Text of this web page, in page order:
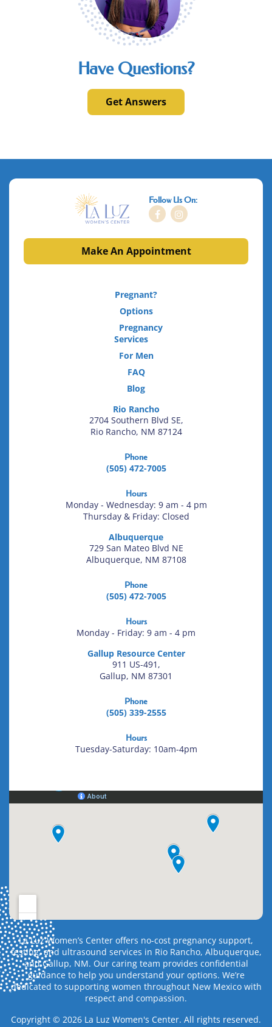
Have Questions?
Get Answers
Follow Us On:
Make An Appointment
Pregnant?
Options
Pregnancy
Services
For Men
FAQ
Blog
Rio Rancho
2704 Southern Blvd SE,
Rio Rancho, NM 87124
Phone
(505) 472-7005
Hours
Monday - Wednesday: 9 am - 4 pm
Thursday & Friday: Closed
Albuquerque
729 San Mateo Blvd NE
Albuquerque, NM 87108
Phone
(505) 472-7005
Hours
Monday - Friday: 9 am - 4 pm
Gallup Resource Center
911 US-491,
Gallup, NM 87301
Phone
(505) 339-2555
Hours
Tuesday-Saturday: 10am-4pm
La Luz Women’s Center offers no-cost pregnancy support,
testing, and ultrasound services in Rio Rancho, Albuquerque,
and Gallup, NM. Our caring team provides confidential
guidance to help you understand your options. We’re
dedicated to supporting women throughout New Mexico with
respect and compassion.
Copyright © 2026 La Luz Women's Center. All rights reserved.